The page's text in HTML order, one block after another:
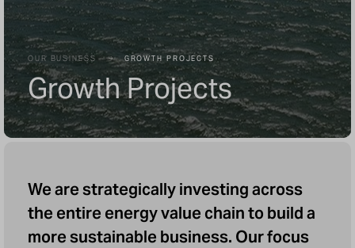
OUR BUSINESS GROWTH PROJECTS
Growth Projects
We are strategically investing across
the entire energy value chain to build a
more sustainable business. Our focus